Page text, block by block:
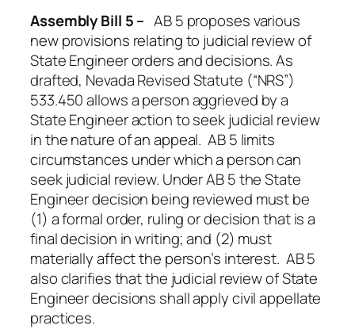
Assembly Bill 5 – AB 5 proposes various
new provisions relating to judicial review of
State Engineer orders and decisions. As
drafted, Nevada Revised Statute (“NRS”)
533.450 allows a person aggrieved by a
State Engineer action to seek judicial review
in the nature of an appeal. AB 5 limits
circumstances under which a person can
seek judicial review. Under AB 5 the State
Engineer decision being reviewed must be
(1) a formal order, ruling or decision that is a
final decision in writing; and (2) must
materially affect the person’s interest. AB 5
also clarifies that the judicial review of State
Engineer decisions shall apply civil appellate
practices.